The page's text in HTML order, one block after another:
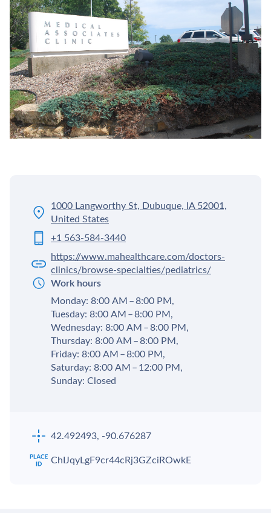
1000 Langworthy St, Dubuque, IA 52001,
United States
+1 563-584-3440
https://www.mahealthcare.com/doctors-
clinics/browse-specialties/pediatrics/
Work hours
Monday: 8:00 AM – 8:00 PM,
Tuesday: 8:00 AM – 8:00 PM,
Wednesday: 8:00 AM – 8:00 PM,
Thursday: 8:00 AM – 8:00 PM,
Friday: 8:00 AM – 8:00 PM,
Saturday: 8:00 AM – 12:00 PM,
Sunday: Closed
42.492493, -90.676287
ChIJqyLgF9cr44cRj3GZciROwkE